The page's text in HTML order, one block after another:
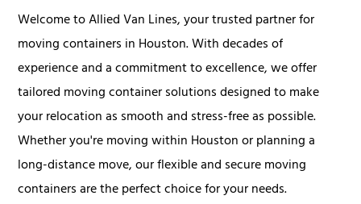
Welcome to Allied Van Lines, your trusted partner for
moving containers in Houston. With decades of
experience and a commitment to excellence, we offer
tailored moving container solutions designed to make
your relocation as smooth and stress-free as possible.
Whether you're moving within Houston or planning a
long-distance move, our flexible and secure moving
containers are the perfect choice for your needs.